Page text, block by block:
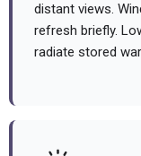
distant views.
refresh briefly.
radiate stored